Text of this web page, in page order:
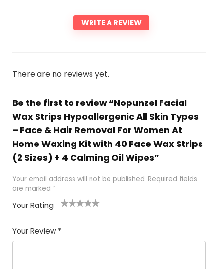
WRITE A REVIEW
There are no reviews yet.
Be the first to review “Nopunzel Facial
Wax Strips Hypoallergenic All Skin Types
– Face & Hair Removal For Women At
Home Waxing Kit with 40 Face Wax Strips
(2 Sizes) + 4 Calming Oil Wipes”
Your email address will not be published. Required fields
are marked *
Your Rating
of
5
5
star
stars
stars
stars
Your Review *